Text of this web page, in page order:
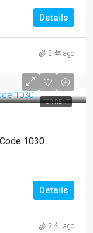
Details
2 年 ago
FOR RENT
1030
Details
2 年 ago